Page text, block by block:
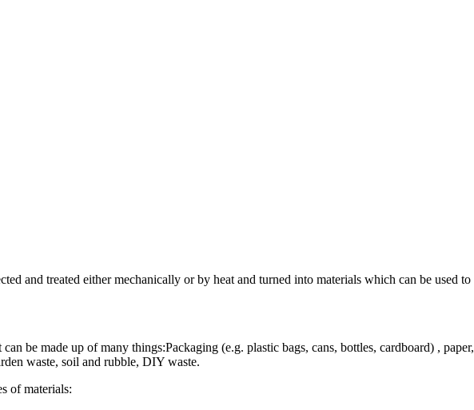
and treated either mechanically or by heat and turned into materials which can be used
be made up of many things:Packaging (e.g. plastic bags, cans, bottles, cardboard) ,
waste, soil and rubble, DIY waste.
of materials: